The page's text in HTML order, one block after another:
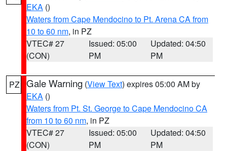
EKA ()
Waters from Cape Mendocino to Pt. Arena CA from
10 to 60 nm, in PZ
VTEC# 27
(CON)
Issued: 05:00
PM
Updated: 04:50
PM
PZ Gale Warning (View Text) expires 05:00 AM by
EKA ()
Waters from Pt. St. George to Cape Mendocino CA
from 10 to 60 nm, in PZ
VTEC# 27
(CON)
Issued: 05:00
PM
Updated: 04:50
PM